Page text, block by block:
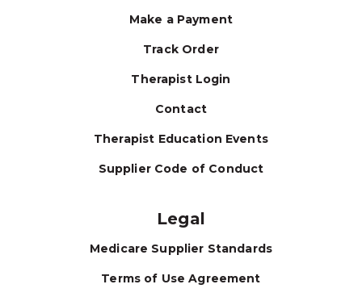
Make a Payment
Track Order
Therapist Login
Contact
Therapist Education Events
Supplier Code of Conduct
Legal
Medicare Supplier Standards
Terms of Use Agreement